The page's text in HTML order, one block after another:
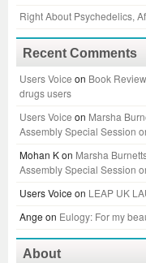
Right About Psychedelics,
Recent Comments
Users Voice on Book
drugs users
Users Voice on Marsha
Assembly Special Session
Mohan Kon Marsha
Assembly Special Session
Users Voice on LEAP UK
Ange on Eulogy: For my
About